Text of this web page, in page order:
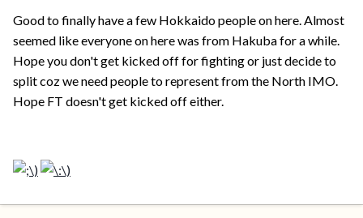
Good to finally have a few Hokkaido people on here. Almost
seemed like everyone on here was from Hakuba for a while.
Hope you don't get kicked off for fighting or just decide to
split coz we need people to represent from the North IMO.
Hope FT doesn't get kicked off either.